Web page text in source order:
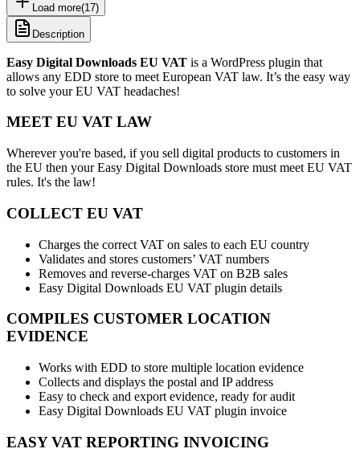
Load more(17)
Description
Easy Digital Downloads EU VAT is a WordPress plugin that
allows any EDD store to meet European VAT law. It’s the easy way
to solve your EU VAT headaches!
MEET EU VAT LAW
Wherever you're based, if you sell digital products to customers in
the EU then your Easy Digital Downloads store must meet EU VAT
rules. It's the law!
COLLECT EU VAT
Charges the correct VAT on sales to each EU country
Validates and stores customers’ VAT numbers
Removes and reverse-charges VAT on B2B sales
Easy Digital Downloads EU VAT plugin details
COMPILES CUSTOMER LOCATION
EVIDENCE
Works with EDD to store multiple location evidence
Collects and displays the postal and IP address
Easy to check and export evidence, ready for audit
Easy Digital Downloads EU VAT plugin invoice
EASY VAT REPORTING INVOICING